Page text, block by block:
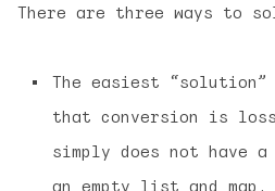
There are three ways to
The easiest
that conversion is
simply does not have